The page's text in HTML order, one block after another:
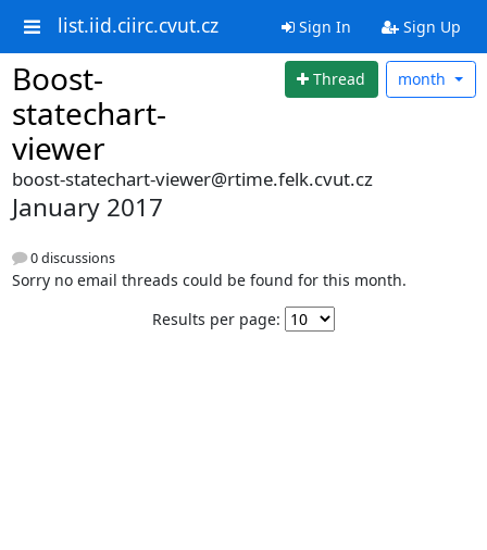
list.iid.ciirc.cvut.cz Sign In Sign Up
Boost-
statechart-
viewer
Thread month
boost-statechart-viewer@rtime.felk.cvut.cz
January 2017
0 discussions
Sorry no email threads could be found for this month.
Results per page: